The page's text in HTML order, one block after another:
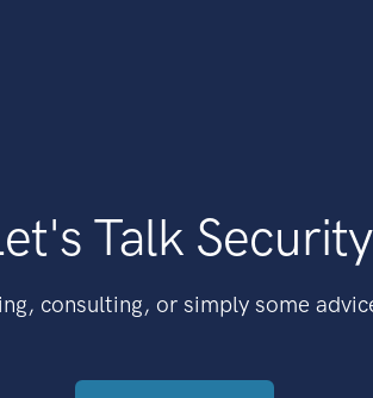
Talk Security
consulting, or simply some